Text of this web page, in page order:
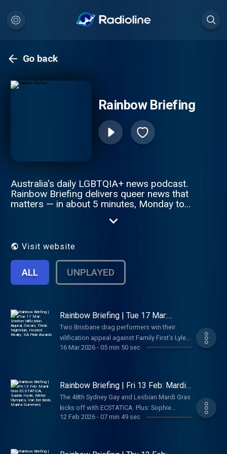
Go back
Rainbow Briefing
Australia's daily LGBTQIA+ news podcast.
Rainbow Briefing delivers queer news that
matters — in about 5 minutes, Monday to
Culture and sport. Joy. Stay informed
news catchup for Australian audiences.
hosted by Louise Poole..
Visit website
ALL UNPLAYED
Rainbow Briefing | Tue 17 Mar:
Shelton Vilification Appeal, Oscars,
Throb Nightclub, Heated Rivalry, SA
Pride Awards
Two Brisbane drag performers win their
vilification appeal against Family First’s Lyle
Shelton. Plus: queer wins and representation
Rivalry look-alike comp, and SA Pride Awards
voting opens. Your daily LGBTQIA+ news.
16 Mar 2026- 05 min 50 sec
Rainbow Briefing | Fri 13 Feb: Mardi
Gras ECSTATICA, Sophie Hyde,
Winter Olympics, Van Der Beek,
Marina Summers
The 48th Sydney Gay and Lesbian Mardi Gras
kicks off with ECSTATICA. Plus: Sophie
Hyde’s queer family story heads to Australian
as an LGBTQIA+ ally, Marina Summers comes
12 Feb 2026- 07 min 49 sec